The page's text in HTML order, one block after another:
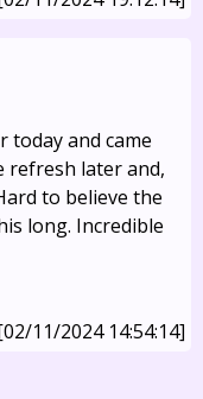
today and came
refresh later and,
to believe the
long. Incredible
11/2024 14:54:14]